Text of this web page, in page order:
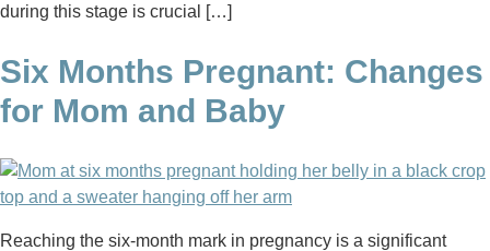
during this stage is crucial […]
Six Months Pregnant: Changes
for Mom and Baby
Reaching the six-month mark in pregnancy is a significant